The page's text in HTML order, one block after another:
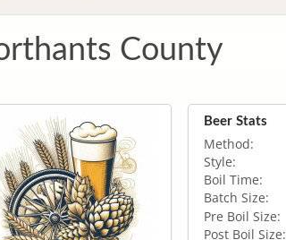
County
Beer Stats
Method:
Style:
Boil Time:
Batch Size:
Pre Boil Size:
Post Boil Size: